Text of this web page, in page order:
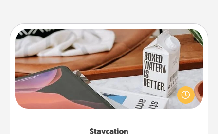
Staycation
Staycation
Search Groupon for a fun staycation wherever you
live! Order room service and enjoy some Quality
Time together away from the stresses of everyday